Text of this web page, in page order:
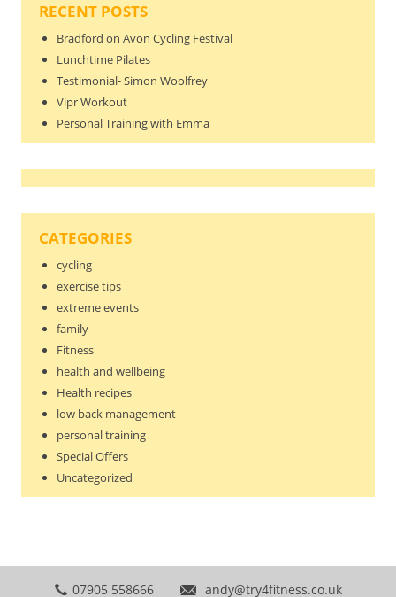
RECENT POSTS
Bradford on Avon Cycling Festival
Lunchtime Pilates
Testimonial- Simon Woolfrey
Vipr Workout
Personal Training with Emma
CATEGORIES
cycling
exercise tips
extreme events
family
Fitness
health and wellbeing
Health recipes
low back management
personal training
Special Offers
Uncategorized
07905 558666 andy@try4fitness.co.uk